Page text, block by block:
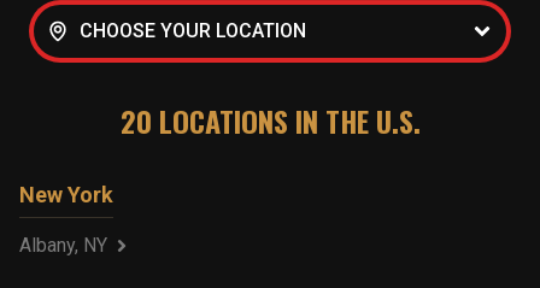
CHOOSE YOUR LOCATION
20 LOCATIONS IN THE U.S.
New York
Albany, NY